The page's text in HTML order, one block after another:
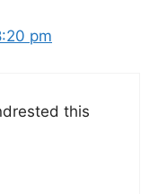
pm
this